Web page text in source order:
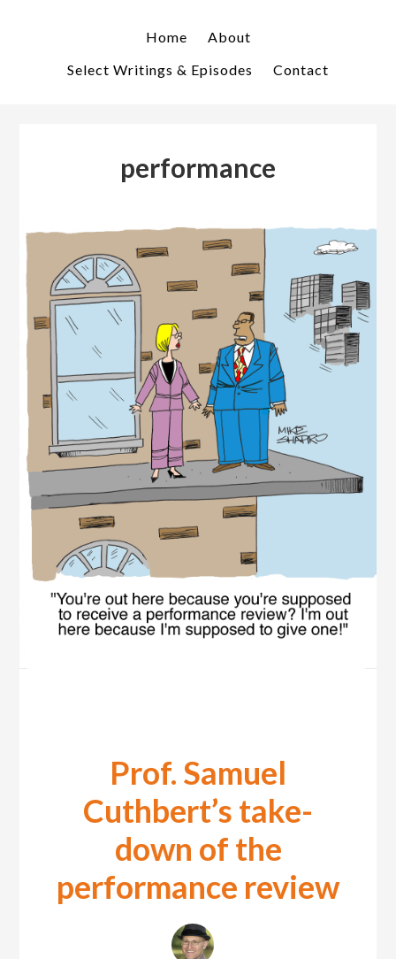
Home
About
Select Writings & Episodes
Contact
performance
Prof. Samuel
Cuthbert’s take-
down of the
performance review